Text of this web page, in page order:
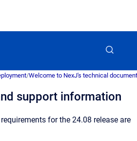
/Welcome to NexJ's technical
support information
for the 24.08 release are